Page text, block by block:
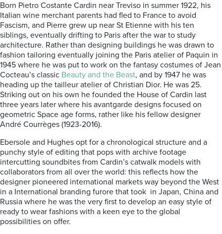
Born Pietro Costante Cardin near Treviso in summer 1922, his
Italian wine merchant parents had fled to France to avoid
Fascism, and Pierre grew up near St Etienne with his ten
siblings, eventually drifting to Paris after the war to study
architecture. Rather than designing buildings he was drawn to
fashion tailoring eventually joining the Paris atelier of Paquin in
1945 where he was put to work on the fantasy costumes of Jean
Cocteau’s classic Beauty and the Beast, and by 1947 he was
heading up the tailleur atelier of Christian Dior. He was 25.
Striking out on his own he founded the House of Cardin last
three years later where his avantgarde designs focused on
geometric Space age forms, rather like his fellow designer
André Courrèges (1923-2016).
Ebersole and Hughes opt for a chronological structure and a
punchy style of editing that pops with archive footage
intercutting soundbites from Cardin’s catwalk models with
collaborators from all over the world: this reflects how the
designer pioneered international markets way beyond the West
in a International branding furore that took in Japan, China and
Russia where he was the very first to develop an easy style of
ready to wear fashions with a keen eye to the global
possibilities on offer.